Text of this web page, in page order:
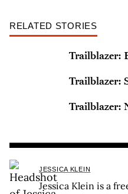
RELATED STORIES
Trailblazer:
Trailblazer:
Trailblazer:
JESSICA KLEIN
Jessica Klein is a